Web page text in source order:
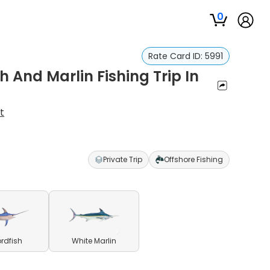
0
Rate Card ID: 5991
And Marlin Fishing Trip In
Private Trip Offshore Fishing
White Marlin